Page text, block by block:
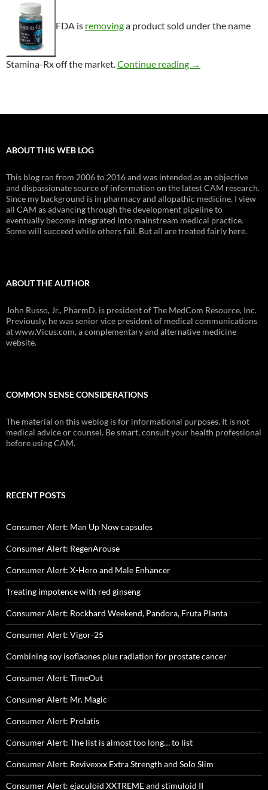
FDA is removinga product sold under the name
Stamina-Rx off the market.Continue reading Consumer Alert:
→
ABOUT THIS WEB LOG
This blog ran from 2006 to 2016 and was intended as an objective
and dispassionate source of information on the latest CAM research.
Since my background is in pharmacy and allopathic medicine, I view
all CAM as advancing through the development pipeline to
eventually become integrated into mainstream medical practice.
Some will succeed while others fail. But all are treated fairly here.
ABOUT THE AUTHOR
John Russo, Jr., PharmD, is president of The MedCom Resource, Inc.
Previously, he was senior vice president of medical communications
at www.Vicus.com, a complementary and alternative medicine
website.
COMMON SENSE CONSIDERATIONS
The material on this weblog is for informational purposes. It is not
medical advice or counsel. Be smart, consult your health professional
before using CAM.
RECENT POSTS
Consumer Alert: Man Up Now capsules
Consumer Alert: RegenArouse
Consumer Alert: X-Hero and Male Enhancer
Treating impotence with red ginseng
Consumer Alert: Rockhard Weekend, Pandora, Fruta Planta
Consumer Alert: Vigor-25
Combining soy isoflaones plus radiation for prostate cancer
Consumer Alert: TimeOut
Consumer Alert: Mr. Magic
Consumer Alert: Prolatis
Consumer Alert: The list is almost too long… to list
Consumer Alert: Revivexxx Extra Strength and Solo Slim
Consumer Alert: ejaculoid XXTREME and stimuloid II